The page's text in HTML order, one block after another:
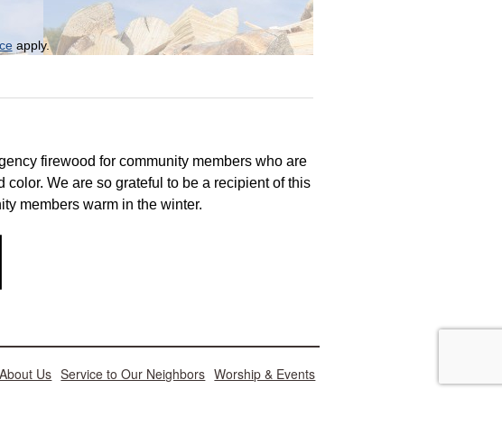
apply.
firewood for community members who are
We are so grateful to be a recipient of this
members warm in the winter.
About Us Service to Our Neighbors Worship & Events